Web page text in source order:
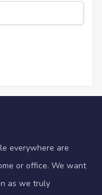
everywhere are
or office. We want
as we truly